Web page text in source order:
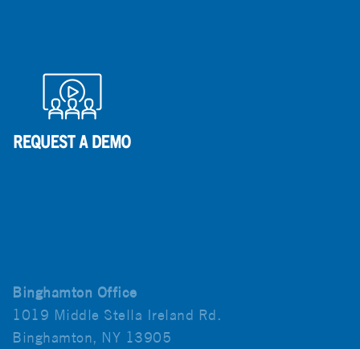
Binghamton Office
1019 Middle Stella Ireland Rd.
Binghamton, NY 13905